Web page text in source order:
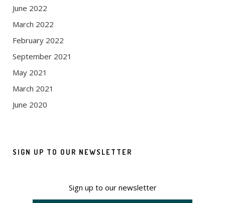
June 2022
March 2022
February 2022
September 2021
May 2021
March 2021
June 2020
SIGN UP TO OUR NEWSLETTER
Sign up to our newsletter